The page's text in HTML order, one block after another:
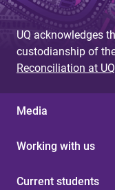
UQ acknowledges
custodianship of
Reconciliation at UQ
Media
Working with us
Current students